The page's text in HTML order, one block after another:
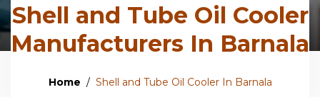
Shell and Tube Oil Cooler
Manufacturers In Barnala
Home Shell and Tube Oil Cooler In Barnala